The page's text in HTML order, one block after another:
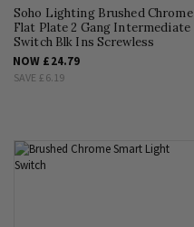
Soho Lighting Brushed Chrome
Flat Plate 2 Gang Intermediate
Switch Blk Ins Screwless
NOW £24.79
SAVE £6.19